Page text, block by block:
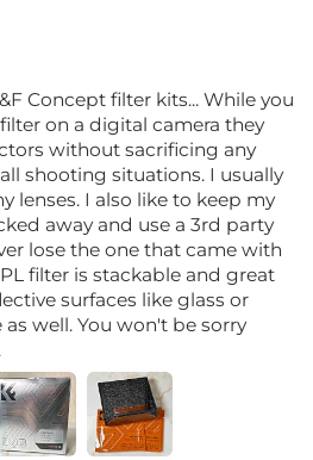
Concept filter kits... While you
on a digital camera they
without sacrificing any
shooting situations. I usually
lenses. I also like to keep my
away and use a 3rd party
lose the one that came with
filter is stackable and great
surfaces like glass or
as well. You won't be sorry